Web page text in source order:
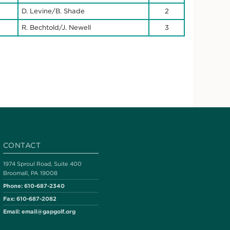
D. Levine/B. Shade
2
R. Bechtold/J. Newell
3
CONTACT
1974 Sproul Road, Suite 400
Broomall, PA 19008
Phone: 610-687-2340
Fax: 610-687-2082
Email: email@gapgolf.org